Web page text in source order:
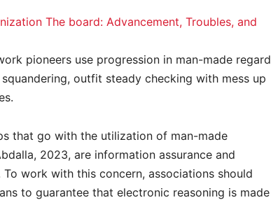
The board: Advancement, Troubles, and
pioneers use progression in man-made regard
outfit steady checking with mess up
that go with the utilization of man-made
2023, are information assurance and
work with this concern, associations should
to guarantee that electronic reasoning is made